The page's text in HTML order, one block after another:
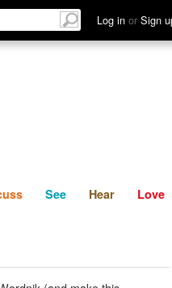
Log in or Sign
Discuss See Hear
See Hear Love